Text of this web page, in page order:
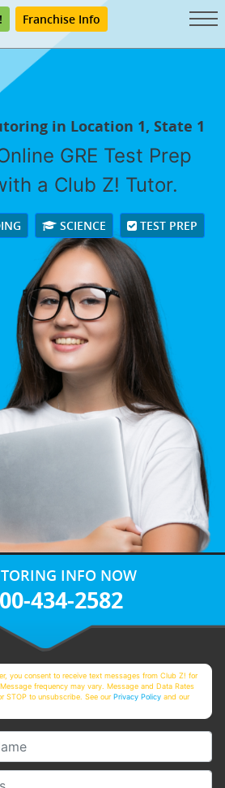
Franchise Info
in Location 1, State 1
GRE Test Prep
a Club Z! Tutor.
SCIENCE TEST PREP
INFO NOW
434-2582
you consent to receive text messages from Club Z! for
frequency may vary. Message and Data Rates
STOP to unsubscribe. See ourPrivacy Policy and our